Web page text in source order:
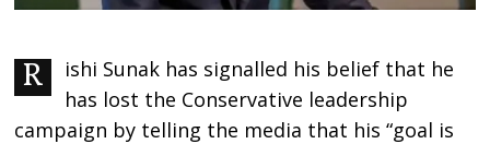
Rishi Sunak has signalled his belief that he
has lost the Conservative leadership
campaign by telling the media that his “goal is